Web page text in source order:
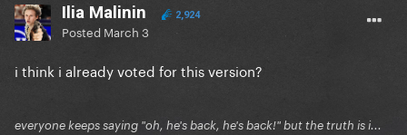
Ilia Malinin 2,924
Posted March 3
i think i already voted for this version?
everyone keeps saying "oh, he's back, he's back!" but the truth is i...